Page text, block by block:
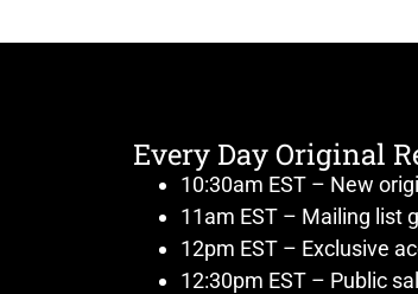
Every Day Original
10:30am EST – New
11am EST – Mailing list
12pm EST – Exclusive
12:30pm EST – Public